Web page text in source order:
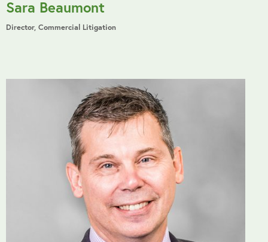
Sara Beaumont
Director, Commercial Litigation